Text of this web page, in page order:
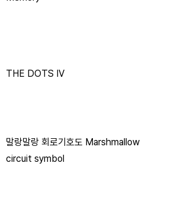
THE DOTS IV
말랑말랑 회로기호도 Marshmallow
circuit symbol